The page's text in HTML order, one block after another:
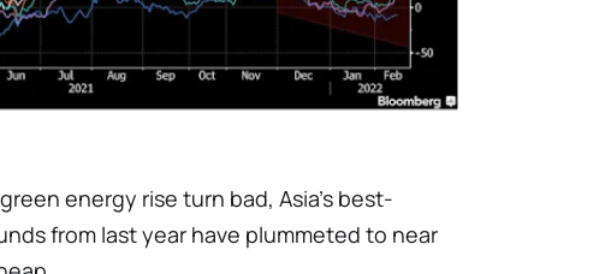
energy rise turn bad, Asia's best-
from last year have plummeted to near